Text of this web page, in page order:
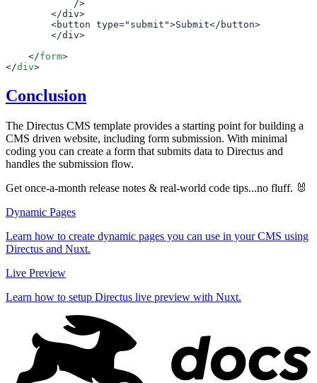
    </
form
</div
Conclusion
The Directus CMS template provides a starting point for building a
CMS driven website, including form submission. With minimal
coding you can create a form that submits data to Directus and
handles the submission flow.
Get once-a-month release notes & real‑world code tips...no fluff. 🐰
Dynamic Pages
Learn how to create dynamic pages you can use in your CMS using
Directus and Nuxt.
Live Preview
Learn how to setup Directus live preview with Nuxt.